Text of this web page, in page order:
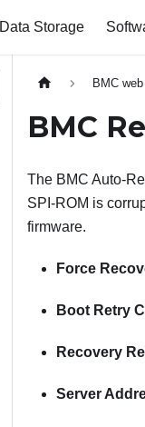
Data Storage
BMC
BMC
The BMC Auto-
SPI-ROM is
firmware.
Force
Boot Retry
Recovery
Server